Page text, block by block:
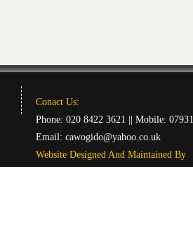
Conact Us:
Phone: 020 8422 3621 || Mobile:
Email: cawogido@yahoo.co.uk
Website Designed And Maintained By